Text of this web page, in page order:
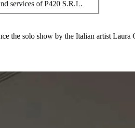
services of P420 S.R.L.
the solo show by the Italian artist